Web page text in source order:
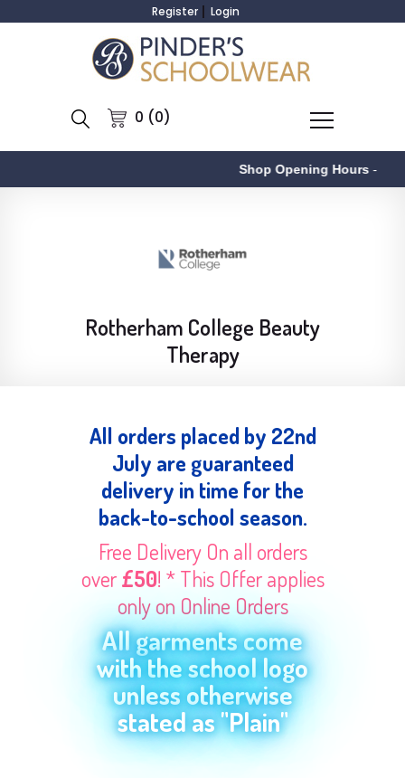
Register Login
0 (0)
Shop Opening Hours-
Rotherham College Beauty
Therapy
All orders placed by 22nd
July are guaranteed
delivery in time for the
back-to-school season.
Free Delivery On all orders
over£50! * This Offer applies
only on Online Orders
All garments come
with the school logo
unless otherwise
stated as "Plain"